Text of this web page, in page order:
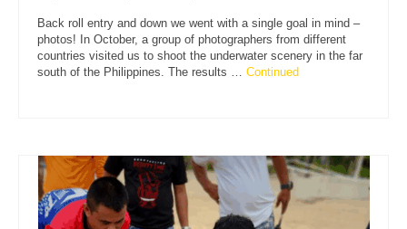
Back roll entry and down we went with a single goal in mind –
photos! In October, a group of photographers from different
countries visited us to shoot the underwater scenery in the far
south of the Philippines. The results … Continued